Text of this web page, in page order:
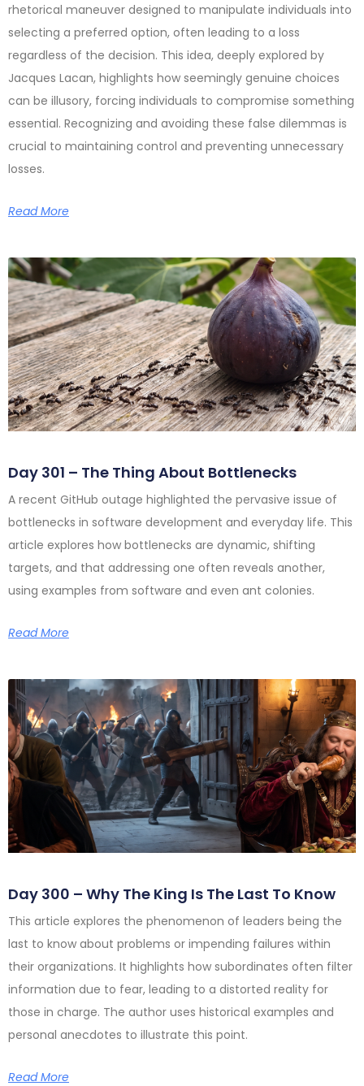
rhetorical maneuver designed to manipulate individuals into
selecting a preferred option, often leading to a loss
regardless of the decision. This idea, deeply explored by
Jacques Lacan, highlights how seemingly genuine choices
can be illusory, forcing individuals to compromise something
essential. Recognizing and avoiding these false dilemmas is
crucial to maintaining control and preventing unnecessary
losses.
Read More
Day 301 – The Thing About Bottlenecks
A recent GitHub outage highlighted the pervasive issue of
bottlenecks in software development and everyday life. This
article explores how bottlenecks are dynamic, shifting
targets, and that addressing one often reveals another,
using examples from software and even ant colonies.
Read More
Day 300 – Why The King Is The Last To Know
This article explores the phenomenon of leaders being the
last to know about problems or impending failures within
their organizations. It highlights how subordinates often filter
information due to fear, leading to a distorted reality for
those in charge. The author uses historical examples and
personal anecdotes to illustrate this point.
Read More